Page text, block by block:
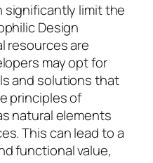
limit the
Design
resources are
may opt for
and solutions that
principles of
natural elements
This can lead to a
functional value,